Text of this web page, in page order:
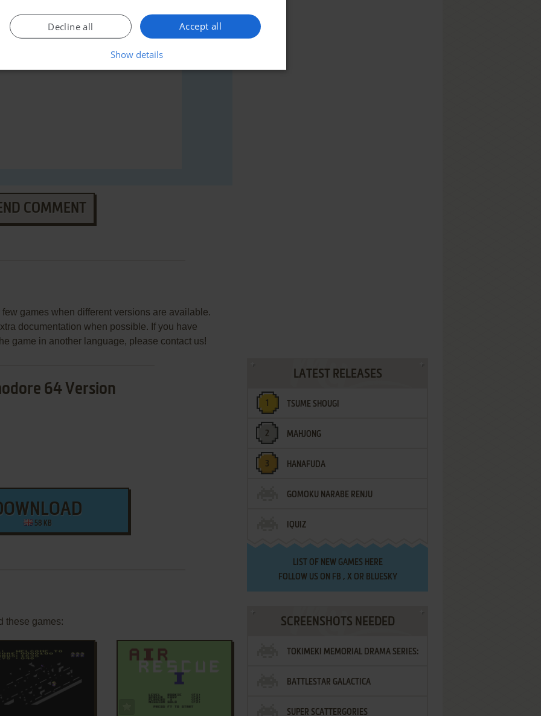
COMMENT
games when different versions are available.
documentation when possible. If you have
game in another language, please contact us!
64 Version
58 KB
these games:
ADD TO FAVORITES ADD TO FAVORITES
LATEST RELEASES
TSUME SHOUGI
MAHJONG
HANAFUDA
GOMOKU NARABE RENJU
IQUIZ
LIST OF NEW GAMES HERE
FOLLOW US ON FB , XOR BLUESKY
SCREENSHOTS NEEDED
TOKIMEKI MEMORIAL DRAMA SERIES:
VOL.2 - IRODORI NO LOVE SONG
BATTLESTAR GALACTICA
SUPER SCATTERGORIES
Accept all
Decline all
Show details